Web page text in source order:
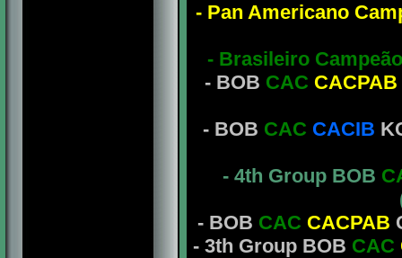
- Pan Americano
- Brasileiro
- BOB CAC CACPAB
- BOB CAC CACIB
- 4th Group BOB
- BOB CAC CACPAB
- 3th Group BOB CAC